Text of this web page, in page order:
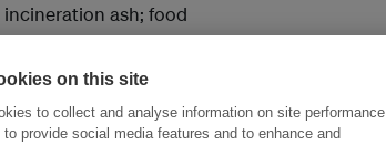
ash; food
crisis in
on this site
to collect and analyse information on site performance
to provide social media features and to enhance and